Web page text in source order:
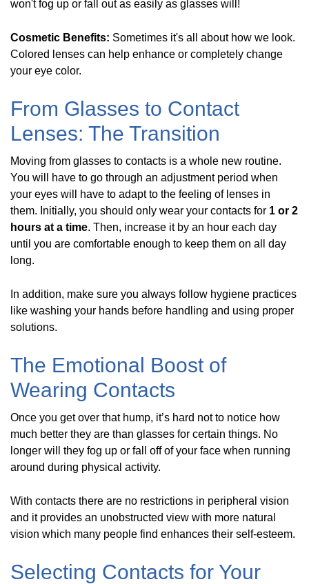
won't fog up or fall out as easily as glasses will!
Cosmetic Benefits: Sometimes it's all about how we look.
Colored lenses can help enhance or completely change
your eye color.
From Glasses to Contact
Lenses: The Transition
Moving from glasses to contacts is a whole new routine.
You will have to go through an adjustment period when
your eyes will have to adapt to the feeling of lenses in
them. Initially, you should only wear your contacts for 1 or 2
hours at a time. Then, increase it by an hour each day
until you are comfortable enough to keep them on all day
long.
In addition, make sure you always follow hygiene practices
like washing your hands before handling and using proper
solutions.
The Emotional Boost of
Wearing Contacts
Once you get over that hump, it’s hard not to notice how
much better they are than glasses for certain things. No
longer will they fog up or fall off of your face when running
around during physical activity.
With contacts there are no restrictions in peripheral vision
and it provides an unobstructed view with more natural
vision which many people find enhances their self-esteem.
Selecting Contacts for Your